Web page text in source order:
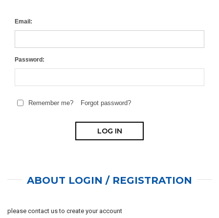
Email:
Password:
Remember me? Forgot password?
ABOUT LOGIN / REGISTRATION
please contact us to create your account